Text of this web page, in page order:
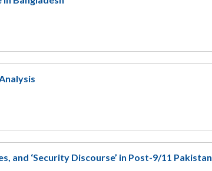
and ‘Security Discourse’ in Post-9/11 Pakistan